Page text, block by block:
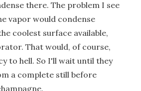
there. The problem I see
vapor would condense
coolest surface available,
That would, of course,
to hell. So I'll wait until they
a complete still before